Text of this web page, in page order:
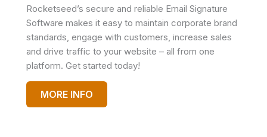
Rocketseed’s secure and reliable Email Signature
Software makes it easy to maintain corporate brand
standards, engage with customers, increase sales
and drive traffic to your website – all from one
platform. Get started today!
MORE INFO